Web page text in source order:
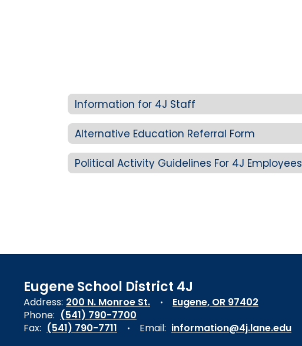
Information for 4J Staff
Alternative Education Referral Form
Political Activity Guidelines For 4J Employees
Eugene School District 4J
Address: 200 N. Monroe St.
Eugene, OR 97402
Phone: (541) 790-7700
Fax: (541) 790-7711 Email: information@4j.lane.edu